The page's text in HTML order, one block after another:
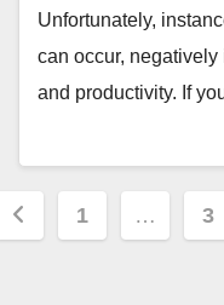
Unfortunately,
can occur, negatively
and productivity. If
1 … 3